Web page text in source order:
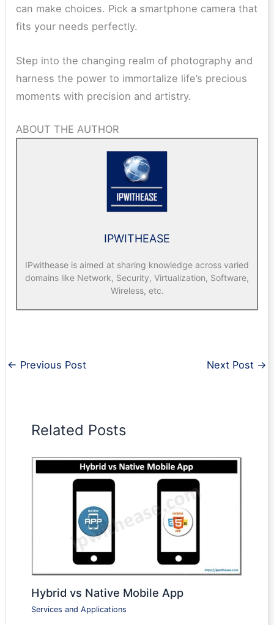
can make choices. Pick a smartphone camera that
fits your needs perfectly.
Step into the changing realm of photography and
harness the power to immortalize life’s precious
moments with precision and artistry.
ABOUT THE AUTHOR
IPWITHEASE
IPwithease is aimed at sharing knowledge across varied
domains like Network, Security, Virtualization, Software,
Wireless, etc.
← Previous Post Next Post →
Related Posts
Hybrid vs Native Mobile App
Services and Applications